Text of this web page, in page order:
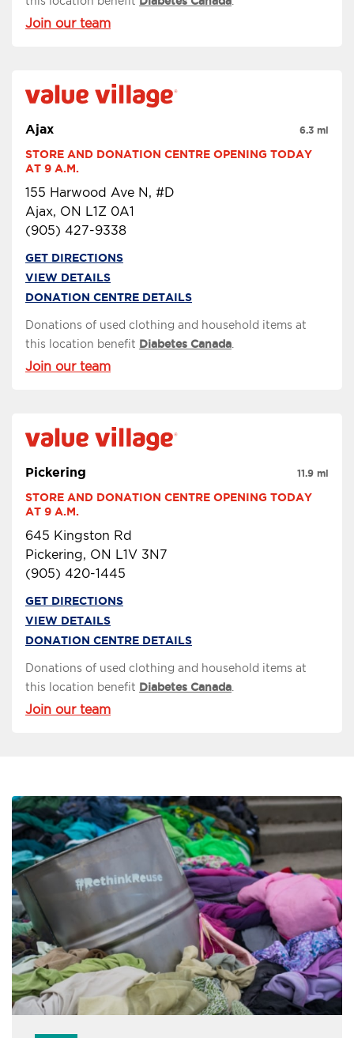
Join our team
Ajax
STORE AND DONATION CENTRE OPENING TODAY
AT 9 A.M.
155 Harwood Ave N, #D
Ajax, ON L1Z 0A1
(905) 427-9338
6.3 mi
GET DIRECTIONS
VIEW DETAILS
DONATION CENTRE DETAILS
Donations of used clothing and household items at
this location benefit Diabetes Canada
Join our team
Pickering
STORE AND DONATION CENTRE OPENING TODAY
AT 9 A.M.
645 Kingston Rd
Pickering, ON L1V 3N7
(905) 420-1445
11.9 mi
GET DIRECTIONS
VIEW DETAILS
DONATION CENTRE DETAILS
Donations of used clothing and household items at
this location benefit Diabetes Canada
Join our team